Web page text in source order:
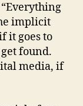
implicit
it goes to
found.
media, if